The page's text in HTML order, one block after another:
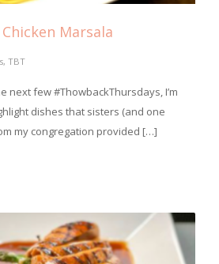
Marsala
, TBT
next few #ThowbackThursdays, I’m
dishes that sisters (and one
my congregation provided […]